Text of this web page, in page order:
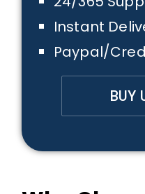
Instant
Paypal/
BUY